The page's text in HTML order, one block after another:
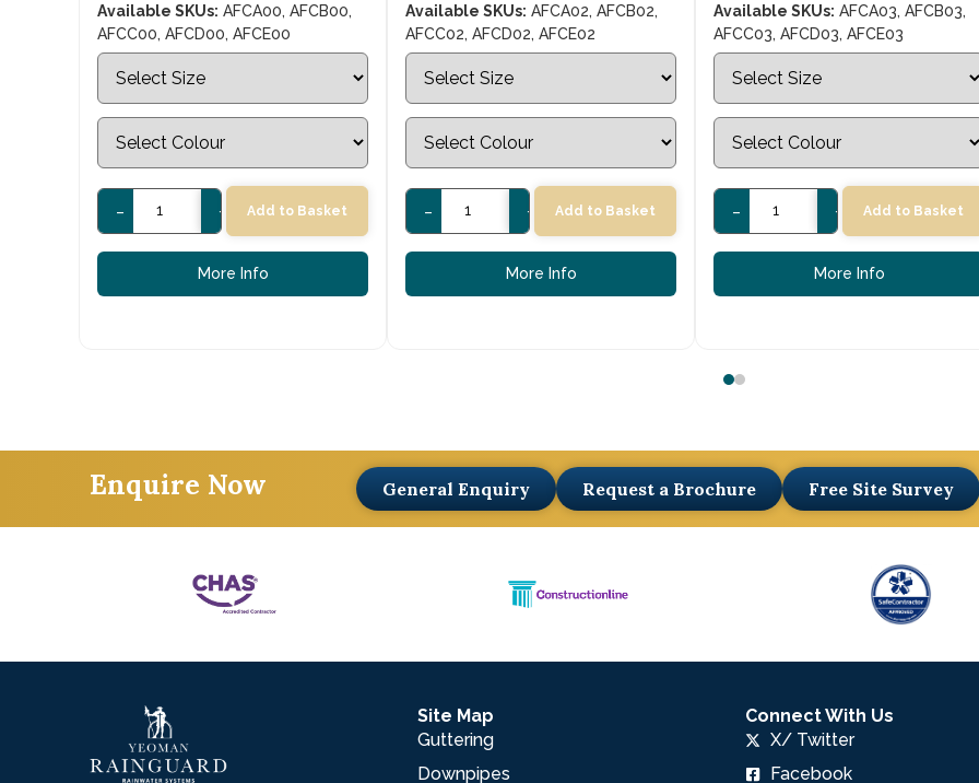
Available SKUs: AFCA00, AFCB00,
AFCC00, AFCD00, AFCE00
- + Add to Basket
More Info
Available SKUs: AFCA02, AFCB02,
AFCC02, AFCD02, AFCE02
- + Add to Basket
More Info
Available SKUs: AFCA03, AFCB03,
AFCC03, AFCD03, AFCE03
- + Add to Basket
More Info
Enquire Now General Enquiry Request a Brochure Free Site Survey
Site Map
Guttering
Downpipes
Connect With Us
X/ Twitter
Facebook